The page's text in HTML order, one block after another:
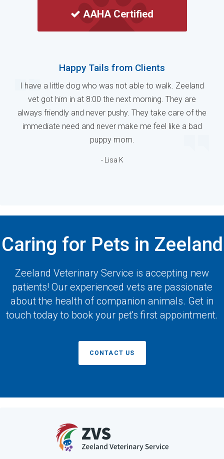
AAHA Certified
Happy Tails from Clients
I have a little dog who was not able to walk. Zeeland
vet got him in at 8:00 the next morning. They are
always friendly and never pushy. They take care of the
immediate need and never make me feel like a bad
puppy mom.
- Lisa K
Caring for Pets in Zeeland
Zeeland Veterinary Service is accepting new
patients! Our experienced vets are passionate
about the health of companion animals. Get in
touch today to book your pet's first appointment.
CONTACT US